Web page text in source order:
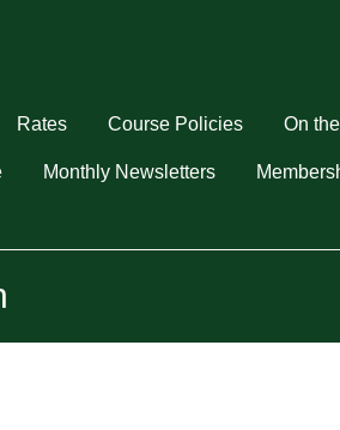
Rates Course Policies On
Monthly Newsletters